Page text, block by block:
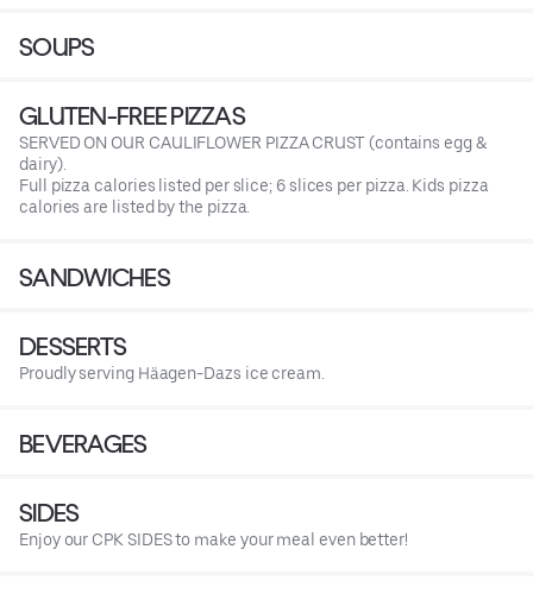
SOUPS
GLUTEN-FREE PIZZAS
SERVED ON OUR CAULIFLOWER PIZZA CRUST (contains egg &
dairy).
Full pizza calories listed per slice; 6 slices per pizza. Kids pizza
calories are listed by the pizza.
SANDWICHES
DESSERTS
Proudly serving Häagen-Dazs ice cream.
BEVERAGES
SIDES
Enjoy our CPK SIDES to make your meal even better!